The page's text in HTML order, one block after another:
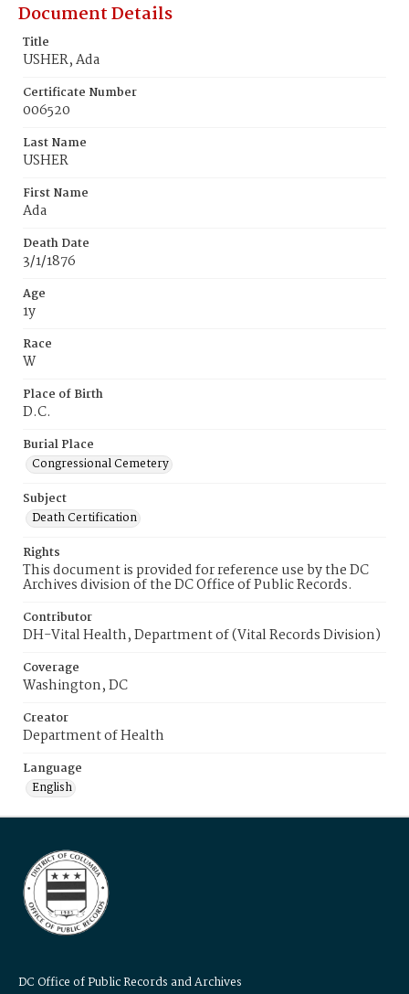
Document Details
Title
USHER, Ada
Certificate Number
006520
Last Name
USHER
First Name
Ada
Death Date
3/1/1876
Age
1y
Race
W
Place of Birth
D.C.
Burial Place
Congressional Cemetery
Subject
Death Certification
Rights
This document is provided for reference use by the DC
Archives division of the DC Office of Public Records.
Contributor
DH-Vital Health, Department of (Vital Records Division)
Coverage
Washington, DC
Creator
Department of Health
Language
English
DC Office of Public Records and Archives